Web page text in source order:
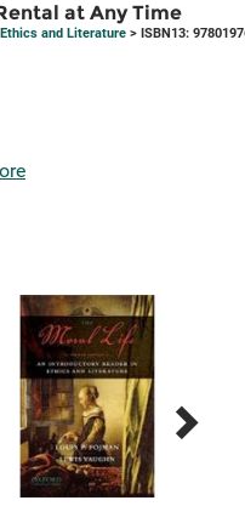
at Any Time
and Literature > ISBN13: